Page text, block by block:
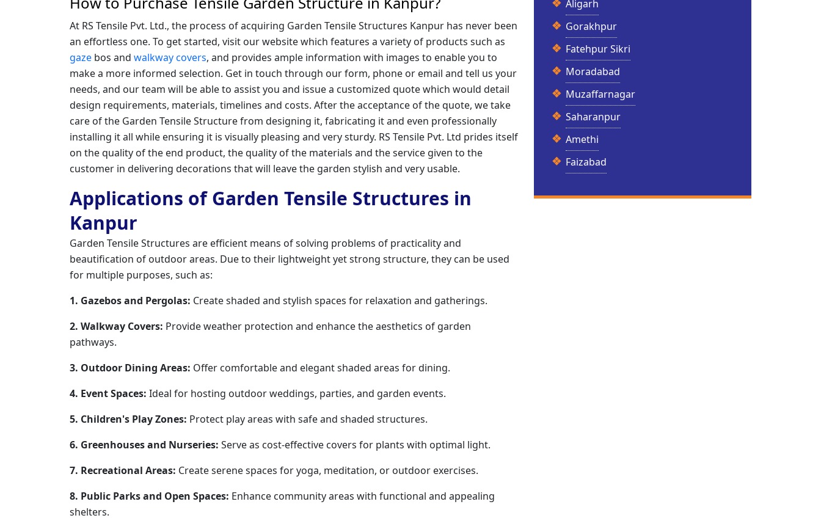
At RS Tensile Pvt. Ltd., the process of acquiring Garden Tensile Structures Kanpur has never been
an effortless one. To get started, visit our website which features a variety of products such as
gaze bos and walkway covers, and provides ample information with images to enable you to
make a more informed selection. Get in touch through our form, phone or email and tell us your
needs, and our team will be able to assist you and issue a customized quote which would detail
design requirements, materials, timelines and costs. After the acceptance of the quote, we take
care of the Garden Tensile Structure from designing it, fabricating it and even professionally
installing it all while ensuring it is visually pleasing and very sturdy. RS Tensile Pvt. Ltd prides itself
on the quality of the end product, the quality of the materials and the service given to the
customer in delivering decorations that will leave the garden stylish and very usable.
Applications of Garden Tensile Structures in
Kanpur
Garden Tensile Structures are efficient means of solving problems of practicality and
beautification of outdoor areas. Due to their lightweight yet strong structure, they can be used
for multiple purposes, such as:
1. Gazebos and Pergolas: Create shaded and stylish spaces for relaxation and gatherings.
2. Walkway Covers: Provide weather protection and enhance the aesthetics of garden
pathways.
3. Outdoor Dining Areas: Offer comfortable and elegant shaded areas for dining.
4. Event Spaces: Ideal for hosting outdoor weddings, parties, and garden events.
5. Children's Play Zones: Protect play areas with safe and shaded structures.
6. Greenhouses and Nurseries: Serve as cost-effective covers for plants with optimal light.
7. Recreational Areas: Create serene spaces for yoga, meditation, or outdoor exercises.
8. Public Parks and Open Spaces: Enhance community areas with functional and appealing
shelters.
Aligarh
Gorakhpur
Fatehpur Sikri
Moradabad
Muzaffarnagar
Saharanpur
Amethi
Faizabad